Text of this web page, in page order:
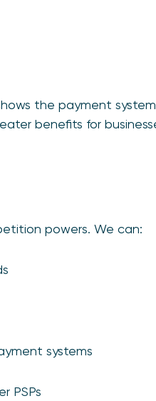
the payment
benefits for
powers. We can:
systems
PSPs